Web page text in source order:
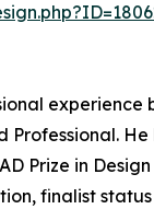
Prize in
finalist